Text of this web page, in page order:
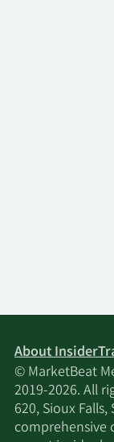
About
© MarketBeat
2019-2026. All
620, Sioux
comprehensive